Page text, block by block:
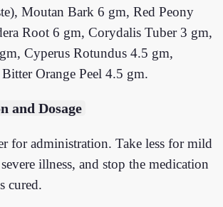
Moutan Bark 6 gm, Red Peony
Root 6 gm, Corydalis Tuber 3 gm,
Cyperus Rotundus 4.5 gm,
Orange Peel 4.5 gm.
and Dosage
for administration. Take less for mild
illness, and stop the medication
cured.